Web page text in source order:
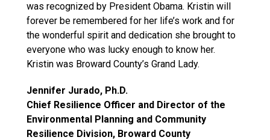
was recognized by President Obama. Kristin will
forever be remembered for her life’s work and for
the wonderful spirit and dedication she brought to
everyone who was lucky enough to know her.
Kristin was Broward County’s Grand Lady.
Jennifer Jurado, Ph.D.
Chief Resilience Officer and Director of the
Environmental Planning and Community
Resilience Division, Broward County